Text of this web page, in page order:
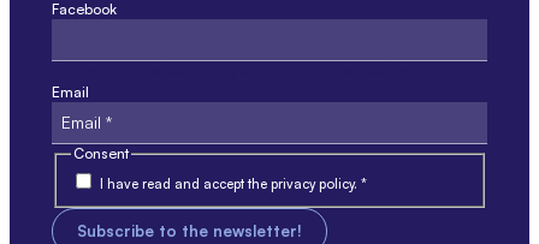
Facebook
Email
Consent
I have read and accept the privacy policy. *